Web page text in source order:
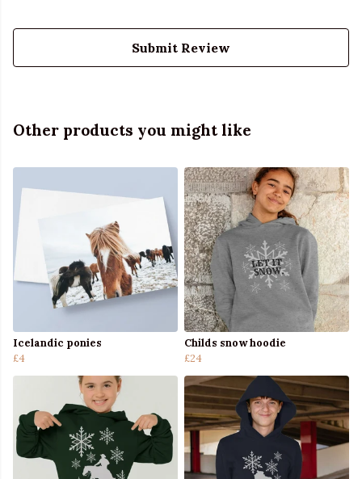
Submit Review
Other products you might like
Icelandic ponies
£4
Childs snow hoodie
£24